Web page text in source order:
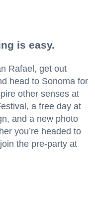
is easy.
Rafael, get out
head to Sonoma for
other senses at
a free day at
and a new photo
you’re headed to
the pre-party at